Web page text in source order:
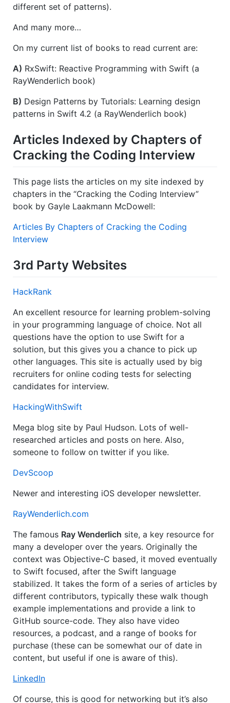
different set of patterns).
And many more…
On my current list of books to read current are:
A) RxSwift: Reactive Programming with Swift (a
RayWenderlich book)
B) Design Patterns by Tutorials: Learning design
patterns in Swift 4.2 (a RayWenderlich book)
Articles Indexed by Chapters of
Cracking the Coding Interview
This page lists the articles on my site indexed by
chapters in the “Cracking the Coding Interview”
book by Gayle Laakmann McDowell:
Articles By Chapters of Cracking the Coding
Interview
3rd Party Websites
HackRank
An excellent resource for learning problem-solving
in your programming language of choice. Not all
questions have the option to use Swift for a
solution, but this gives you a chance to pick up
other languages. This site is actually used by big
recruiters for online coding tests for selecting
candidates for interview.
HackingWithSwift
Mega blog site by Paul Hudson. Lots of well-
researched articles and posts on here. Also,
someone to follow on twitter if you like.
DevScoop
Newer and interesting iOS developer newsletter.
RayWenderlich.com
The famous Ray Wenderlich site, a key resource for
many a developer over the years. Originally the
context was Objective-C based, it moved eventually
to Swift focused, after the Swift language
stabilized. It takes the form of a series of articles by
different contributors, typically these walk though
example implementations and provide a link to
GitHub source-code. They also have video
resources, a podcast, and a range of books for
purchase (these can be somewhat our of date in
content, but useful if one is aware of this).
LinkedIn
Of course, this is good for networking but it’s also